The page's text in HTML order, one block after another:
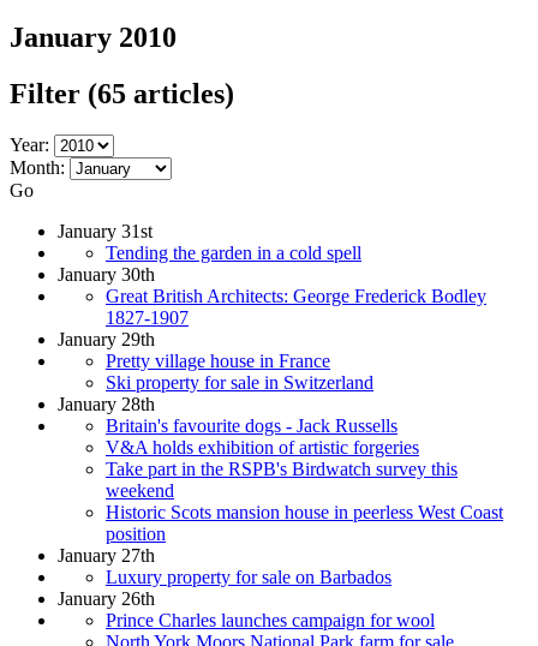
January 2010
Filter (65 articles)
Year:
Month:
Go
January 31st
Tending the garden in a cold spell
January 30th
Great British Architects: George Frederick Bodley
1827-1907
January 29th
Pretty village house in France
Ski property for sale in Switzerland
January 28th
Britain's favourite dogs - Jack Russells
V&A holds exhibition of artistic forgeries
Take part in the RSPB's Birdwatch survey this
weekend
Historic Scots mansion house in peerless West Coast
position
January 27th
Luxury property for sale on Barbados
January 26th
Prince Charles launches campaign for wool
North York Moors National Park farm for sale